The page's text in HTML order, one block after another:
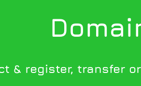
& register, transfer